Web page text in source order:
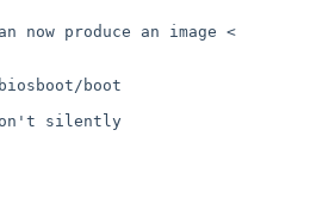
produce an image <
boot
silently